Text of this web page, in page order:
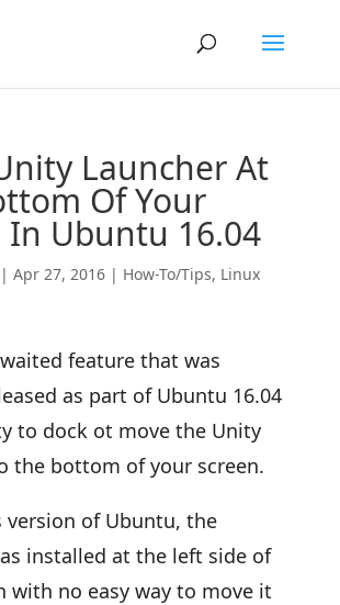
Launcher At
Of Your
In Ubuntu 16.04
Apr 27, 2016| How-To/Tips, Linux
feature that was
as part of Ubuntu 16.04
to dock ot move the Unity
the bottom of your screen.
version of Ubuntu, the
installed at the left side of
with no easy way to move it